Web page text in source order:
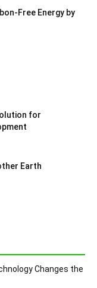
Free Energy by
for
Earth
Changes the